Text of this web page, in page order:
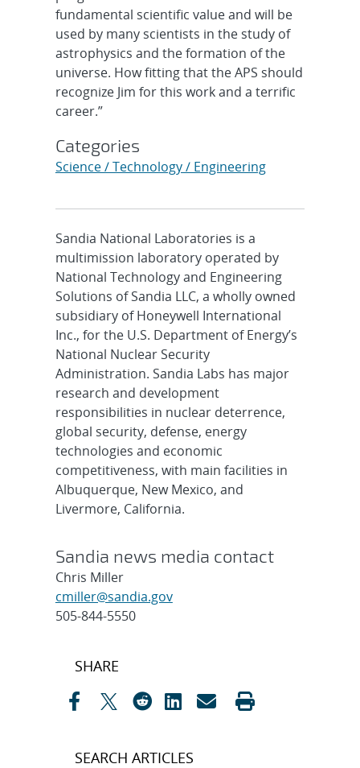
fundamental scientific value and will be
used by many scientists in the study of
astrophysics and the formation of the
universe. How fitting that the APS should
recognize Jim for this work and a terrific
career.”
Categories
Science / Technology / Engineering
Sandia National Laboratories is a
multimission laboratory operated by
National Technology and Engineering
Solutions of Sandia LLC, a wholly owned
subsidiary of Honeywell International
Inc., for the U.S. Department of Energy’s
National Nuclear Security
Administration. Sandia Labs has major
research and development
responsibilities in nuclear deterrence,
global security, defense, energy
technologies and economic
competitiveness, with main facilities in
Albuquerque, New Mexico, and
Livermore, California.
Sandia news media contact
Chris Miller
cmiller@sandia.gov
505-844-5550
Post
SHARE
SEARCH ARTICLES